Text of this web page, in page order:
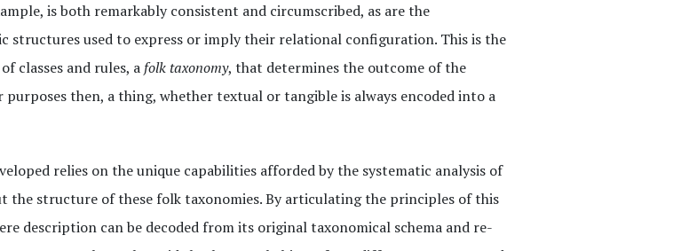
is both remarkably consistent and circumscribed, as are the
structures used to express or imply their relational configuration. This is the
classes and rules, a folk taxonomy, that determines the outcome of the
purposes then, a thing, whether textual or tangible is always encoded into a
relies on the unique capabilities afforded by the systematic analysis of
the structure of these folk taxonomies. By articulating the principles of this
description can be decoded from its original taxonomical schema and re-